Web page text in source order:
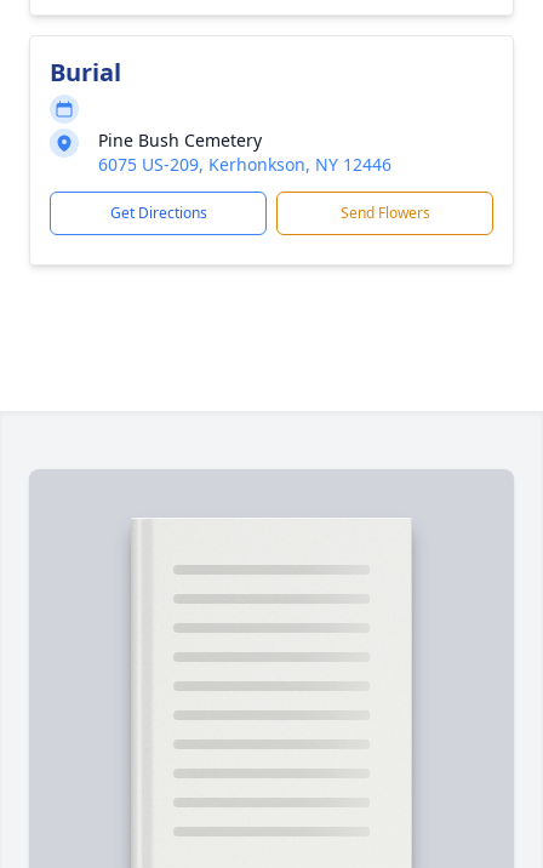
Burial
Pine Bush Cemetery
6075 US-209, Kerhonkson, NY 12446
Get Directions Send Flowers